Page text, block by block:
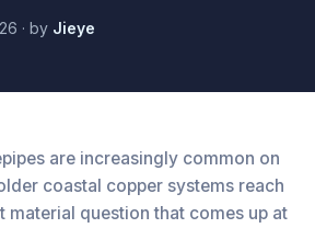
· by Jieye
are increasingly common on
coastal copper systems reach
material question that comes up at